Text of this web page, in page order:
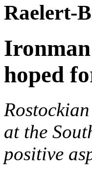
Raelert-
hoped
at the
positive